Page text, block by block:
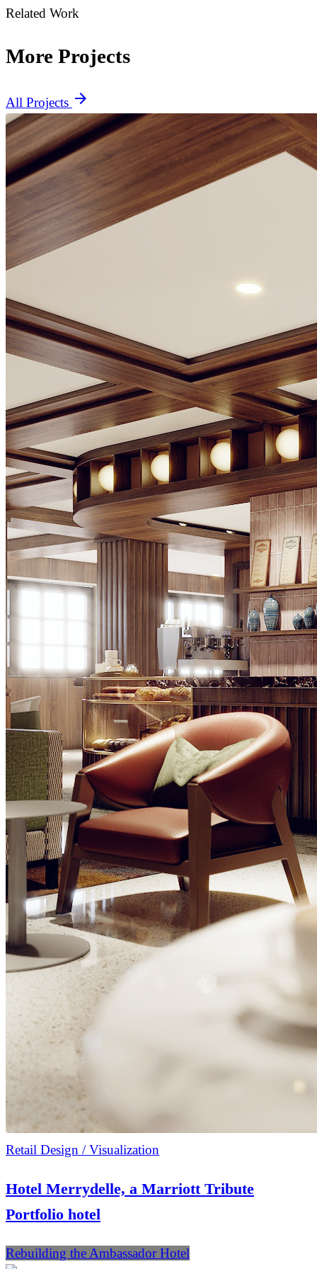
Related Work
More Projects
All Projects arrow_forward
Retail Design / Visualization
Hotel Merrydelle, a Marriott Tribute
Portfolio hotel
Rebuilding the Ambassador Hotel